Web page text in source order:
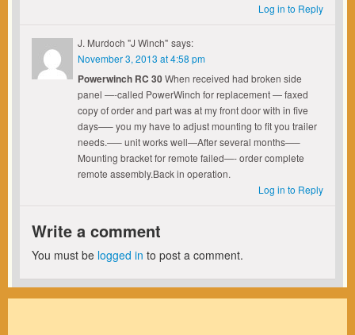
Log in to Reply
J. Murdoch "J Winch" says:
November 3, 2013 at 4:58 pm
Powerwinch RC 30When received had broken side
panel —-called PowerWinch for replacement — faxed
copy of order and part was at my front door with in five
days—– you my have to adjust mounting to fit you trailer
needs.—– unit works well—After several months—–
Mounting bracket for remote failed—- order complete
remote assembly.Back in operation.
Log in to Reply
Write a comment
You must be logged in to post a comment.